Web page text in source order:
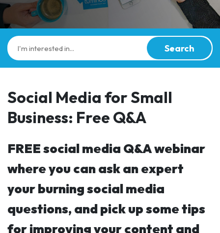
Search
Social Media for Small
Business: Free Q&A
FREE social media Q&A webinar
where you can ask an expert
your burning social media
questions, and pick up some tips
for improving your content and